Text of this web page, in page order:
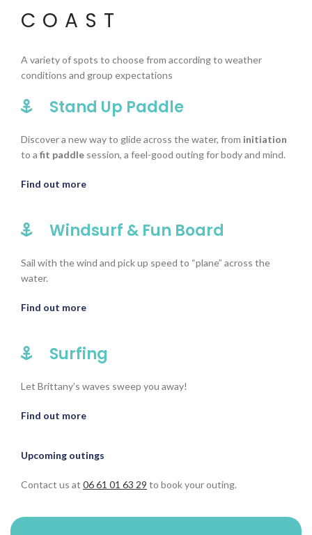
COAST
A variety of spots to choose from according to weather
conditions and group expectations
Stand Up Paddle
Discover a new way to glide across the water, from initiation
to a fit paddle session, a feel-good outing for body and mind.
Find out more
Windsurf & Fun Board
Sail with the wind and pick up speed to “plane” across the
water.
Find out more
Surfing
Let Brittany’s waves sweep you away!
Find out more
Upcoming outings
Contact us at 06 61 01 63 29 to book your outing.